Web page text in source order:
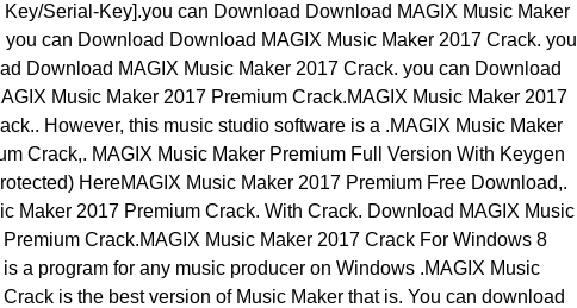
Serial-Key].you can Download Download MAGIX Music Maker
you can Download Download MAGIX Music Maker 2017 Crack. you
Download MAGIX Music Maker 2017 Crack. you can Download
Music Maker 2017 Premium Crack.MAGIX Music Maker 2017
However, this music studio software is a .MAGIX Music Maker
Crack,. MAGIX Music Maker Premium Full Version With Keygen
HereMAGIX Music Maker 2017 Premium Free Download,.
Maker 2017 Premium Crack. With Crack. Download MAGIX Music
Premium Crack.MAGIX Music Maker 2017 Crack For Windows 8
a program for any music producer on Windows .MAGIX Music
is the best version of Music Maker that is. You can download